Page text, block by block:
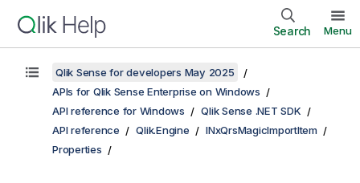
Search Menu
Qlik Sense for developers May 2025
APIs for Qlik Sense Enterprise on Windows
API reference for Windows
Qlik Sense .NET SDK
API reference
Qlik.Engine
INxQrsMagicImportItem
Properties